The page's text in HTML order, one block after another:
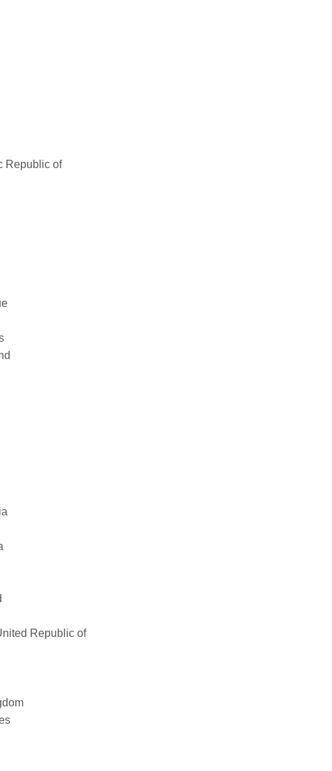
Republic of
Republic of